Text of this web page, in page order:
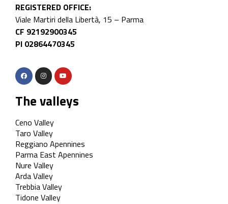
REGISTERED OFFICE:
Viale Martiri della Libertà, 15 – Parma
CF 92192900345
PI 02864470345
The valleys
Ceno Valley
Taro Valley
Reggiano Apennines
Parma East Apennines
Nure Valley
Arda Valley
Trebbia Valley
Tidone Valley